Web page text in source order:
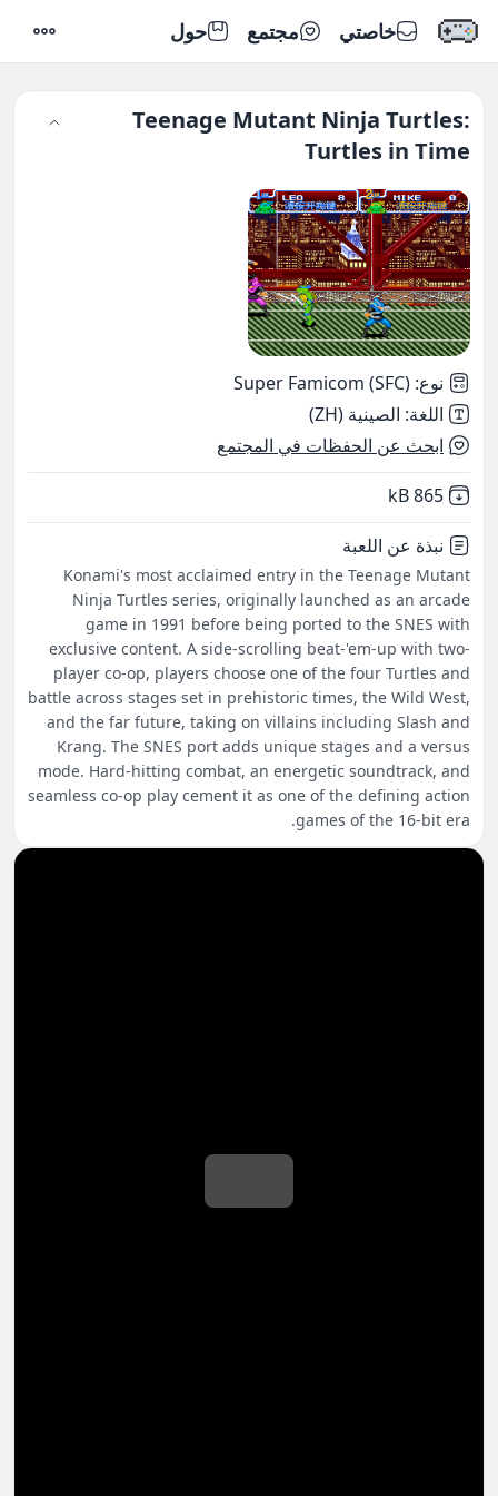
خاصتي مجتمع حول
Teenage Mutant Ninja Turtles:
Turtles in Time
نوع:
Super Famicom (SFC)
اللغة: الصينية (ZH)
ابحث عن الحفظات في المجتمع
Not downloaded
865 kB
نبذة عن اللعبة
Konami's most acclaimed entry in the Teenage Mutant
Ninja Turtles series, originally launched as an arcade
game in 1991 before being ported to the SNES with
exclusive content. A side-scrolling beat-'em-up with two-
player co-op, players choose one of the four Turtles and
battle across stages set in prehistoric times, the Wild West,
and the far future, taking on villains including Slash and
Krang. The SNES port adds unique stages and a versus
mode. Hard-hitting combat, an energetic soundtrack, and
seamless co-op play cement it as one of the defining action
games of the 16-bit era.